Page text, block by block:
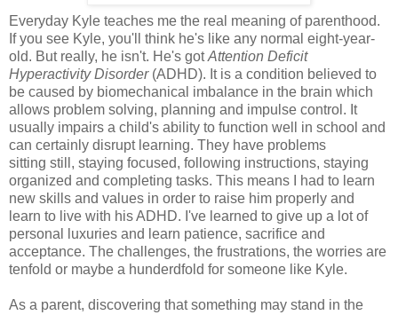
Everyday Kyle teaches me the real meaning of parenthood.
If you see Kyle, you'll think he's like any normal eight-year-
old. But really, he isn't. He's gotAttention Deficit
Hyperactivity Disorder(ADHD). It is a condition believed to
be caused by biomechanical imbalance in the brain which
allows problem solving, planning and impulse control. It
usually impairs a child's ability to function well in school and
can certainly disrupt learning. They have problems
sitting still, staying focused, following instructions, staying
organized and completing tasks. This means I had to learn
new skills and values in order to raise him properly and
learn to live with his ADHD. I've learned to give up a lot of
personal luxuries and learn patience, sacrifice and
acceptance. The challenges, the frustrations, the worries are
tenfold or maybe a hunderdfold for someone like Kyle.
As a parent, discovering that something may stand in the